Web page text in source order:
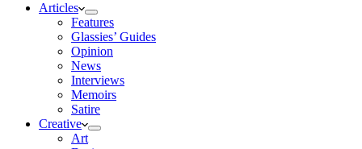
Articles
Features
Glassies’ Guides
Opinion
News
Interviews
Memoirs
Satire
Creative
Art